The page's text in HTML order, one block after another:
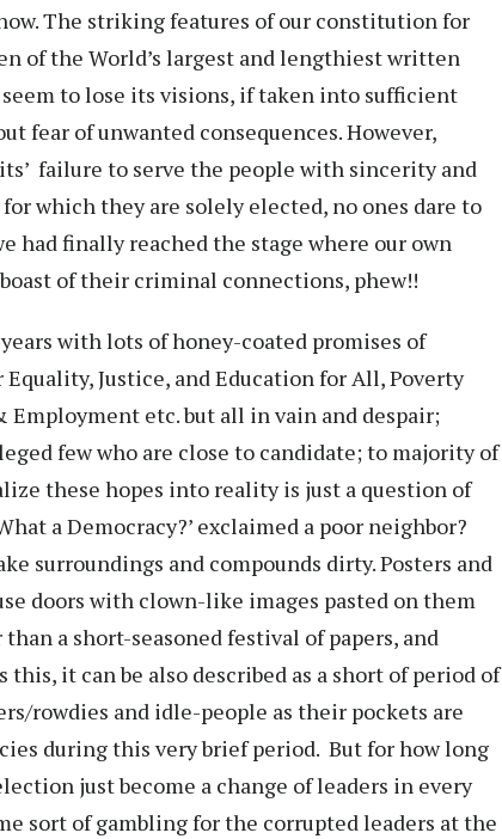
The striking features of our constitution for
of the World’s largest and lengthiest written
to lose its visions, if taken into sufficient
fear of unwanted consequences. However,
failure to serve the people with sincerity and
which they are solely elected, no ones dare to
had finally reached the stage where our own
of their criminal connections, phew!!
with lots of honey-coated promises of
Justice, and Education for All, Poverty
etc. but all in vain and despair;
few who are close to candidate; to majority of
these hopes into reality is just a question of
a Democracy?’ exclaimed a poor neighbor?
surroundings and compounds dirty. Posters and
doors with clown-like images pasted on them
a short-seasoned festival of papers, and
it can be also described as a short of period of
rowdies and idle-people as their pockets are
during this very brief period. But for how long
just become a change of leaders in every
sort of gambling for the corrupted leaders at the